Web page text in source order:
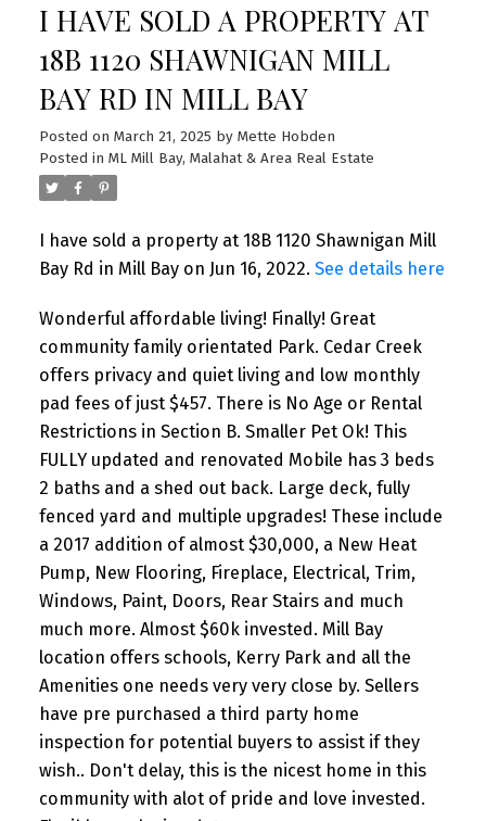
I HAVE SOLD A PROPERTY AT
18B 1120 SHAWNIGAN MILL
BAY RD IN MILL BAY
Posted on March 21, 2025 by Mette Hobden
Posted in ML Mill Bay, Malahat & Area Real Estate
I have sold a property at 18B 1120 Shawnigan Mill
Bay Rd in Mill Bay on Jun 16, 2022. See details here
Wonderful affordable living! Finally! Great
community family orientated Park. Cedar Creek
offers privacy and quiet living and low monthly
pad fees of just $457. There is No Age or Rental
Restrictions in Section B. Smaller Pet Ok! This
FULLY updated and renovated Mobile has 3 beds
2 baths and a shed out back. Large deck, fully
fenced yard and multiple upgrades! These include
a 2017 addition of almost $30,000, a New Heat
Pump, New Flooring, Fireplace, Electrical, Trim,
Windows, Paint, Doors, Rear Stairs and much
much more. Almost $60k invested. Mill Bay
location offers schools, Kerry Park and all the
Amenities one needs very very close by. Sellers
have pre purchased a third party home
inspection for potential buyers to assist if they
wish.. Don't delay, this is the nicest home in this
community with alot of pride and love invested.